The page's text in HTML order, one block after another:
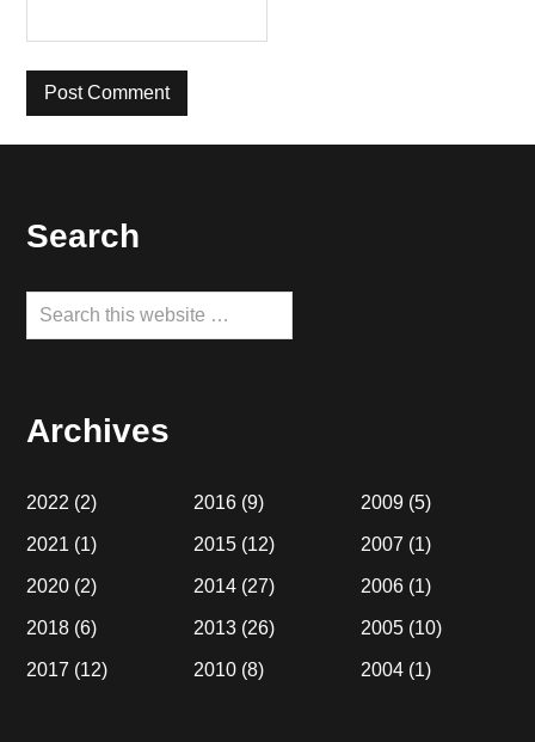
Footer
Search
Search
this
Archives
2022 (2)
2021 (1)
2020 (2)
2018 (6)
2017 (12)
2016 (9)
2015 (12)
2014 (27)
2013 (26)
2010 (8)
2009(5)
2007 (1)
2006(1)
2005(10)
2004(1)